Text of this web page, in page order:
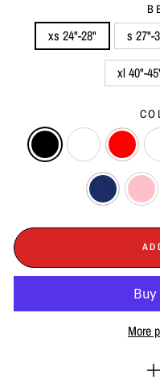
xs 24"-28" s 27"-
xl 40"-
More